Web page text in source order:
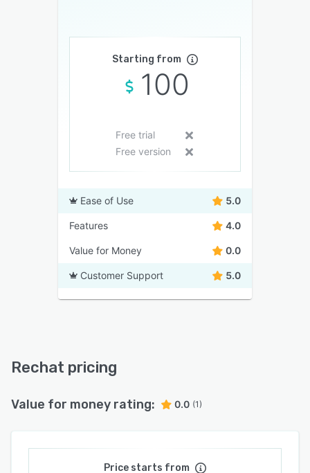
Starting from
100
Free trial
Free version
Ease of Use 5.0
Features 4.0
Value for Money 0.0
Customer Support 5.0
Rechat pricing
Value for money rating: 0.0 (1)
Price starts from